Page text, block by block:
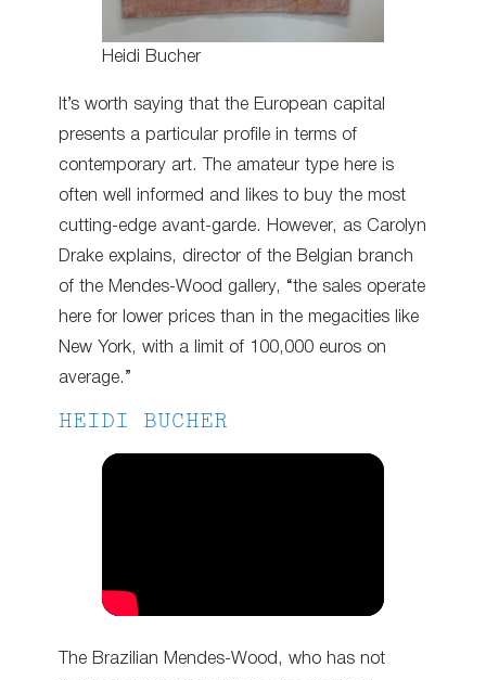
Heidi Bucher
It’s worth saying that the European capital
presents a particular profile in terms of
contemporary art. The amateur type here is
often well informed and likes to buy the most
cutting-edge avant-garde. However, as Carolyn
Drake explains, director of the Belgian branch
of the Mendes-Wood gallery, “the sales operate
here for lower prices than in the megacities like
New York, with a limit of 100,000 euros on
average.”
HEIDI BUCHER
The Brazilian Mendes-Wood, who has not